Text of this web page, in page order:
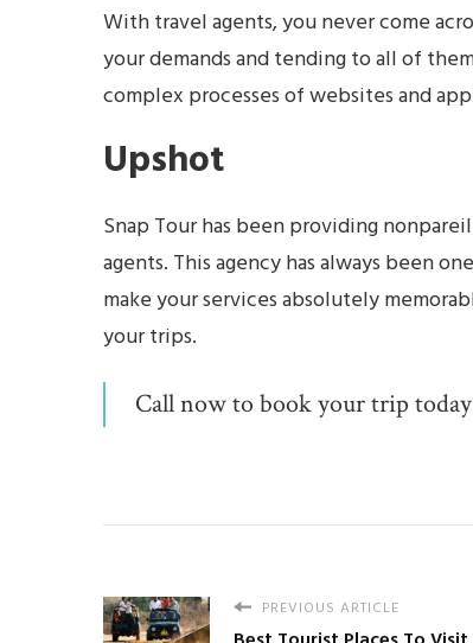
With travel agents, you never come
your demands and tending to all of
complex processes of websites and
Upshot
Snap Tour has been providing
agents. This agency has always been
make your services absolutely
your trips.
Call now to book your trip
PREVIOUS ARTICLE